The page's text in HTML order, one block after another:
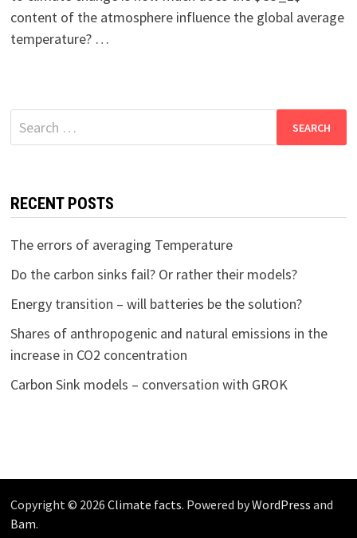
content of the atmosphere influence the global average
temperature? …
Search
for:
RECENT POSTS
The errors of averaging Temperature
Do the carbon sinks fail? Or rather their models?
Energy transition – will batteries be the solution?
Shares of anthropogenic and natural emissions in the
increase in CO2 concentration
Carbon Sink models – conversation with GROK
Copyright © 2026 Climate facts. Powered byWordPress and
Bam.